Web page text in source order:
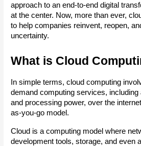
approach to an end-to-end digital
at the center. Now, more than ever,
to help companies reinvent, reopen,
uncertainty.
What is Cloud
In simple terms, cloud computing
demand computing services, including
and processing power, over the
as-you-go model.
Cloud is a computing model where
development tools, storage, and even